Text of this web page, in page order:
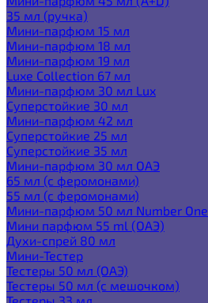
35 мл (ручка)
Мини-парфюм 15 мл
Мини-парфюм 18 мл
Мини-парфюм 19 мл
Luxe Collection 67 мл
Мини-парфюм 30 мл Lux
Суперстойкие 30 мл
Мини-парфюм 42 мл
Суперстойкие 25 мл
Суперстойкие 35 мл
Мини-парфюм 30 мл ОАЭ
65 мл (с феромонами)
55 мл (с феромонами)
Мини-парфюм 50 мл Number One
Мини парфюм 55 ml (ОАЭ)
Духи-спрей 80 мл
Мини-Тестер
Тестеры 50 мл (ОАЭ)
Тестеры 50 мл (с мешочком)